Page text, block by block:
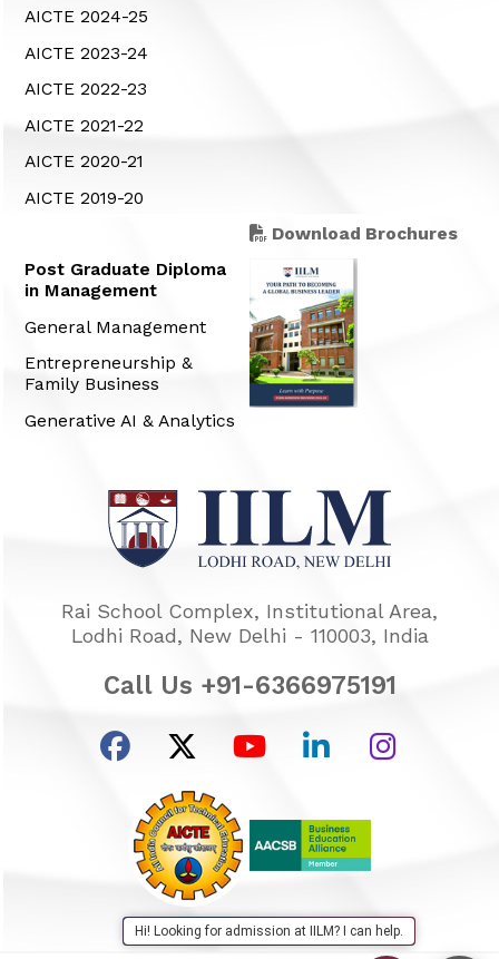
AICTE 2024-25
AICTE 2023-24
AICTE 2022-23
AICTE 2021-22
AICTE 2020-21
AICTE 2019-20
Post Graduate Diploma
in Management
General Management
Entrepreneurship &
Family Business
Generative AI & Analytics
Download Brochures
Rai School Complex, Institutional Area,
Lodhi Road, New Delhi - 110003, India
Call Us +91-6366975191
Hi! Looking for admission at IILM? I can help.